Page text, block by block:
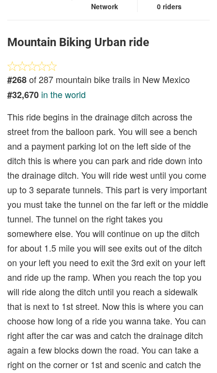
Network
0 riders
Mountain Biking Urban ride
#268of 287 mountain bike trails in New Mexico
#32,670 in the world
This ride begins in the drainage ditch across the
street from the balloon park. You will see a bench
and a payment parking lot on the left side of the
ditch this is where you can park and ride down into
the drainage ditch. You will ride west until you come
up to 3 separate tunnels. This part is very important
you must take the tunnel on the far left or the middle
tunnel. The tunnel on the right takes you
somewhere else. You will continue on up the ditch
for about 1.5 mile you will see exits out of the ditch
on your left you need to exit the 3rd exit on your left
and ride up the ramp. When you reach the top you
will ride along the ditch until you reach a sidewalk
that is next to 1st street. Now this is where you can
choose how long of a ride you wanna take. You can
right after the car was and catch the drainage ditch
again a few blocks down the road. You can take a
right on the corner or 1st and scenic and catch the